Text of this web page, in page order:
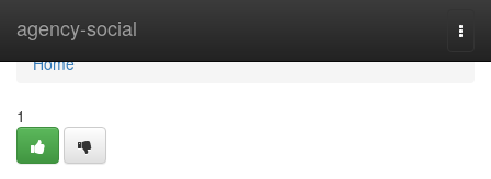
agency-social
Home
Home
1